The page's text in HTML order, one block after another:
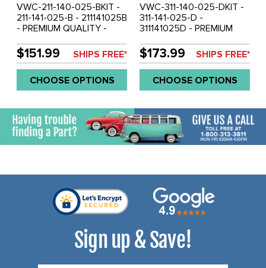
VWC-211-140-025-BKIT -
211-141-025-B - 211141025B
- PREMIUM QUALITY -
COLLAR - PRESSURE
PLATE / CLUTCH DISC /
THROW OUT RELEASE
BRG - BEETLE 67-70 -
GHIA - 67-70 - BUS 66-70
KIT
$151.99 SHIPS FREE*
CHOOSE OPTIONS
VWC-311-140-025-DKIT -
311-141-025-D -
311141025D - PREMIUM
CLUTCH KIT WITHOUT
COLLAR - PRESSURE
PLATE / CLUTCH DISC /
THROW OUT RELEASE
BRG - BEETLE 71-79 -
73 - VW THING 71-79 -
SOLD KIT
$173.99 SHIPS FREE*
CHOOSE OPTIONS
Sign up & Save!